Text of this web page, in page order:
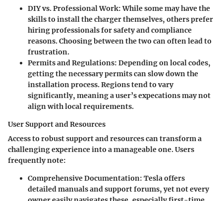
DIY vs. Professional Work:While some may have the
skills to install the charger themselves, others prefer
hiring professionals for safety and compliance
reasons. Choosing between the two can often lead to
frustration.
Permits and Regulations: Depending on local codes,
getting the necessary permits can slow down the
installation process. Regions tend to vary
significantly, meaning a user’s expecations may not
align with local requirements.
User Support and Resources
Access to robust support and resources can transform a
challenging experience into a manageable one. Users
frequently note:
Comprehensive Documentation: Tesla offers
detailed manuals and support forums, yet not every